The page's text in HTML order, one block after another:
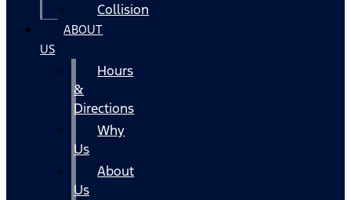
Collision
ABOUT
US
Hours
&
Directions
Why
Us
About
Us